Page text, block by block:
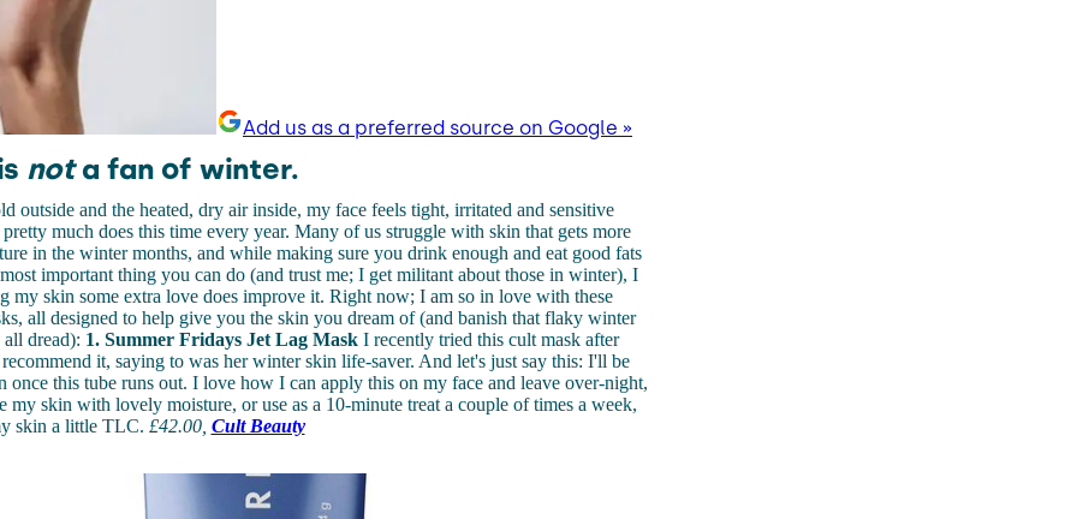
Add us as a preferred source on Google »
nota fan of winter.
outside and the heated, dry air inside, my face feels tight, irritated and sensitive
much does this time every year. Many of us struggle with skin that gets more
in the winter months, and while making sure you drink enough and eat good fats
important thing you can do (and trust me; I get militant about those in winter), I
my skin some extra love does improve it. Right now; I am so in love with these
all designed to help give you the skin you dream of (and banish that flaky winter
dread): 1. Summer Fridays Jet Lag MaskI recently tried this cult mask after
it, saying to was her winter skin life-saver. And let's just say this: I'll be
once this tube runs out. I love how I can apply this on my face and leave over-night,
my skin with lovely moisture, or use as a 10-minute treat a couple of times a week,
skin a little TLC. £42.00, Cult Beauty